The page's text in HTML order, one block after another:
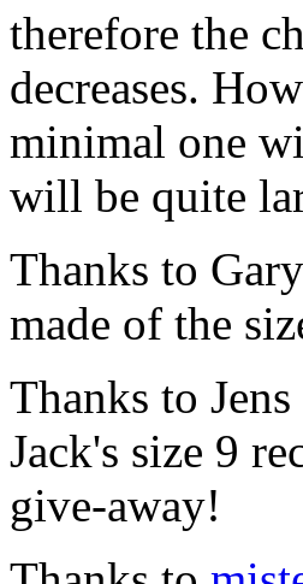
therefore the
decreases.
minimal one
will be quite
Thanks to
made of the
Thanks to
Jack's size 9
give-away!